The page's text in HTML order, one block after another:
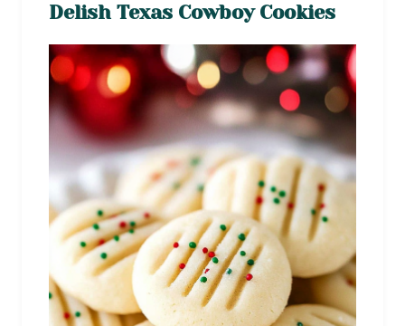
Delish Texas Cowboy Cookies